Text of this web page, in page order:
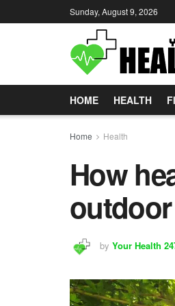
Sunday, August 9, 2026
HOME HEALTH
Home Health
How
by Your Health